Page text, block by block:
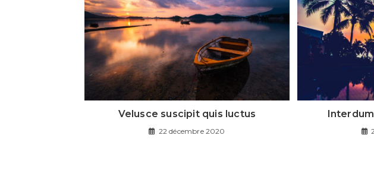
Velusce suscipit quis luctus
22 décembre 2020